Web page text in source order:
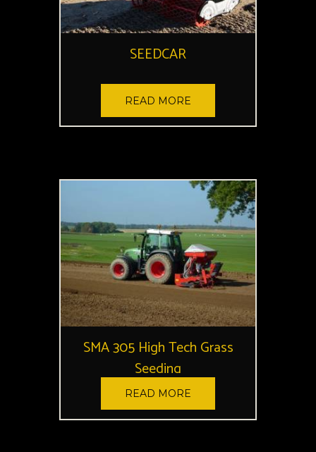
SEEDCAR
READ MORE
SMA 305 High Tech Grass
Seeding
READ MORE